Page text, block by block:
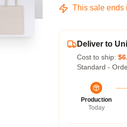
This sale ends
Deliver to
Cost to ship:
Standard -
Production
Today